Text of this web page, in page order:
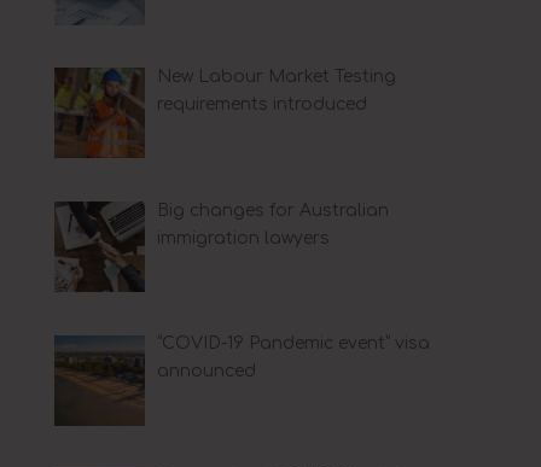
New Labour Market Testing
requirements introduced
Big changes for Australian
immigration lawyers
“COVID-19 Pandemic event” visa
announced